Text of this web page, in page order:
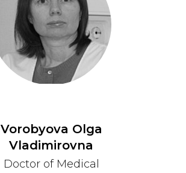
Vorobyova Olga
Vladimirovna
Doctor of Medical